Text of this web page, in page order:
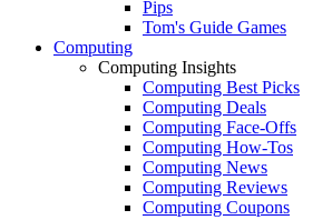
Pips
Tom's Guide Games
Computing
Computing Insights
Computing Best Picks
Computing Deals
Computing Face-Offs
Computing How-Tos
Computing News
Computing Reviews
Computing Coupons